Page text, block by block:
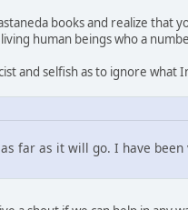
books and realize that
human beings who a
and selfish as to ignore what
far as it will go. I have